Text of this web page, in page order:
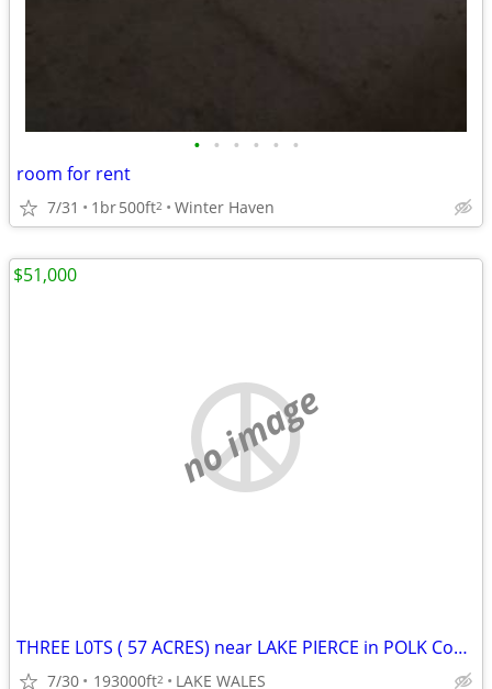
• • • • • •
room for rent
7/31 1br500ft2 Winter Haven
no image
THREE L0TS ( 57 ACRES) near LAKE PIERCE in POLK County
7/30 193000ft2 LAKE WALES
$51,000